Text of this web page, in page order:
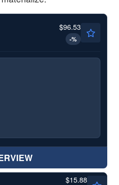
$96.53
-%
$15.88